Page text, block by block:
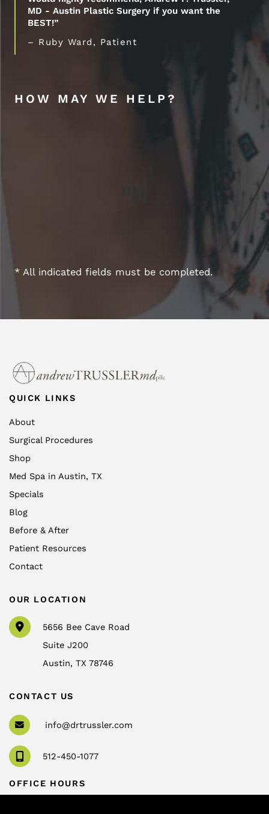
MD - Austin Plastic Surgery if you want the
BEST!”
– Ruby Ward, Patient
HOW MAY WE HELP?
* All indicated fields must be completed.
QUICK LINKS
About
Surgical Procedures
Shop
Med Spa in Austin, TX
Specials
Blog
Before & After
Patient Resources
Contact
OUR LOCATION
5656 Bee Cave Road
Suite J200
Austin,TX78746
CONTACT US
info@drtrussler.com
512-450-1077
OFFICE HOURS